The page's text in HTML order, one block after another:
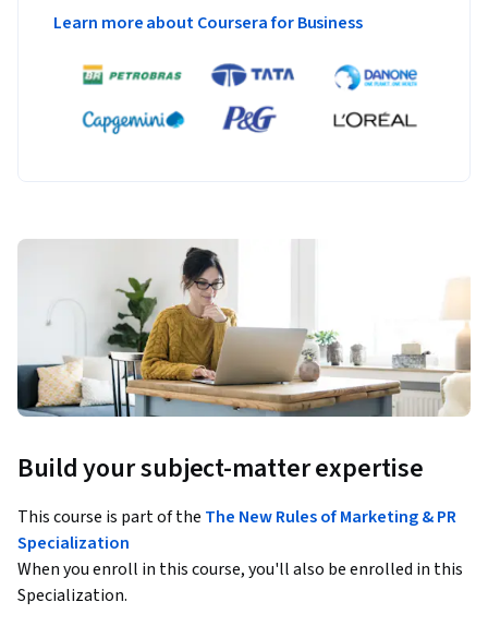
Learn more about Coursera for Business
Build your subject-matter expertise
This course is part of the The New Rules of Marketing & PR
Specialization
When you enroll in this course, you'll also be enrolled in this
Specialization.